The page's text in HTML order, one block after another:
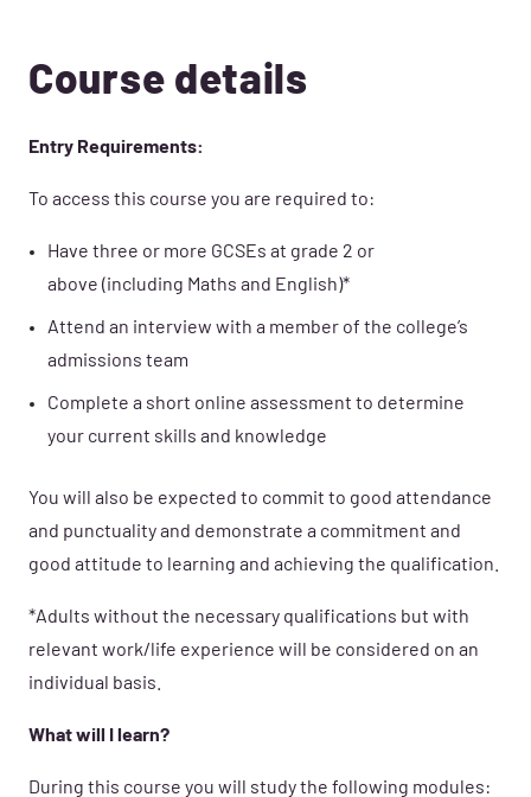
Course details
Entry Requirements:
To access this course you are required to:
Have three or more GCSEs at grade 2 or
above (including Maths and English)*
Attend an interview with a member of the college’s
admissions team
Complete a short online assessment to determine
your current skills and knowledge
You will also be expected to commit to good attendance
and punctuality and demonstrate a commitment and
good attitude to learning and achieving the qualification.
*Adults without the necessary qualifications but with
relevant work/life experience will be considered on an
individual basis.
What will I learn?
During this course you will study the following modules: